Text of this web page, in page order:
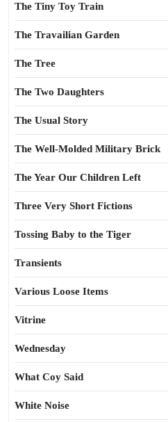
The Tiny Toy Train
The Travailian Garden
The Tree
The Two Daughters
The Usual Story
The Well-Molded Military Brick
The Year Our Children Left
Three Very Short Fictions
Tossing Baby to the Tiger
Transients
Various Loose Items
Vitrine
Wednesday
What Coy Said
White Noise